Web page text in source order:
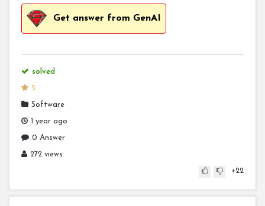
Get answer from GenAI
solved
5
Software
1 year ago
0 Answer
272 views
+22